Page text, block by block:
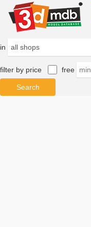
in
filter by price free